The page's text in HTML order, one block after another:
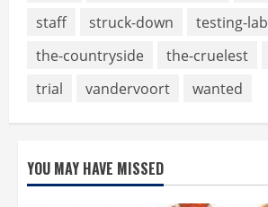
staff
struck-down
testing-lab
the-countryside
the-cruelest
trial
vandervoort wanted
YOU MAY HAVE MISSED